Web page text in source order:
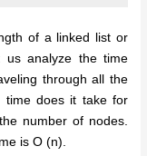
of a linked list or
us analyze the time
through all the
time does it take for
number of nodes.
is O (n).